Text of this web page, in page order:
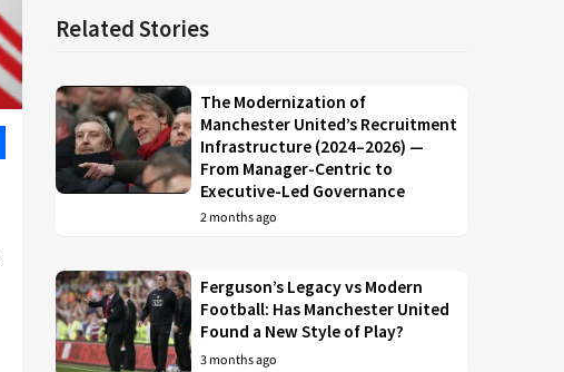
Related Stories
The Modernization of
Manchester United’s Recruitment
Infrastructure (2024–2026) —
From Manager-Centric to
Executive-Led Governance
2 months ago
Ferguson’s Legacy vs Modern
Football: Has Manchester United
Found a New Style of Play?
3 months ago